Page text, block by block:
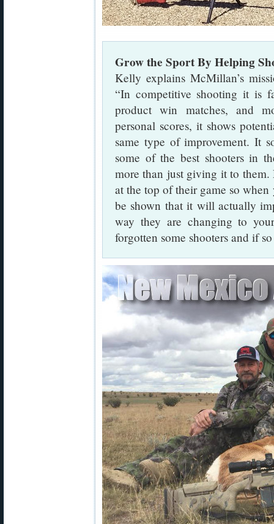
Grow the Sport By Helping
Kelly explains McMillan’s
“In competitive shooting it is
product win matches, and
personal scores, it shows
same type of improvement. It
some of the best shooters in
more than just giving it to them.
at the top of their game so
be shown that it will actually
way they are changing to
forgotten some shooters and if